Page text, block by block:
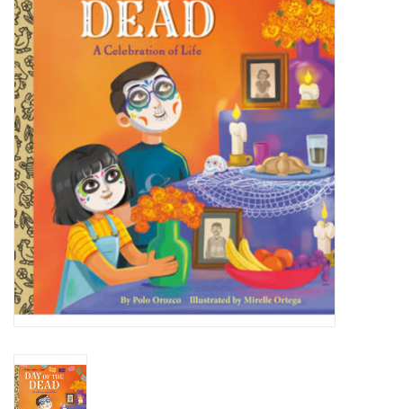
Camping
Canada
Candy
Clothing
Collectibles
Construction Toys
Dress-up & Cosmetics